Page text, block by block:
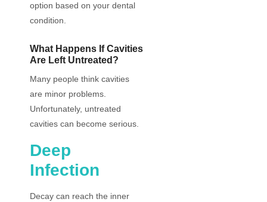
option based on your dental
condition.
What Happens If Cavities
Are Left Untreated?
Many people think cavities
are minor problems.
Unfortunately, untreated
cavities can become serious.
Deep
Infection
Decay can reach the inner